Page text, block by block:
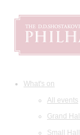
What's on
All events
Grand Hall
Small Hall